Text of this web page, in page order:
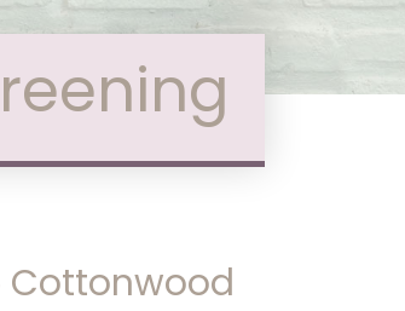
Cottonwood